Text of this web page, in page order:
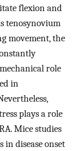
flexion and
tenosynovium
movement, the
role
in
plays a role
Mice studies
in disease onset